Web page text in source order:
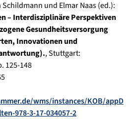
und Elmar Naas (ed.):
– Interdisziplinäre Perspektiven
Gesundheitsversorgung
Innovationen und
,Stuttgart:
125-148
wms/instances/KOB/appD
978-3-17-034057-2